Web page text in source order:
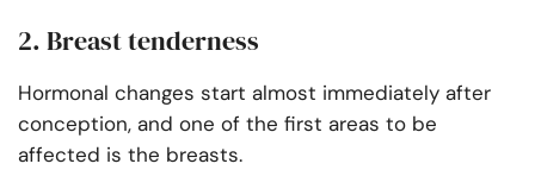
2. Breast tenderness
Hormonal changes start almost immediately after
conception, and one of the first areas to be
affected is the breasts.